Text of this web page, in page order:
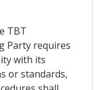
TBT
Party requires
with its
or standards,